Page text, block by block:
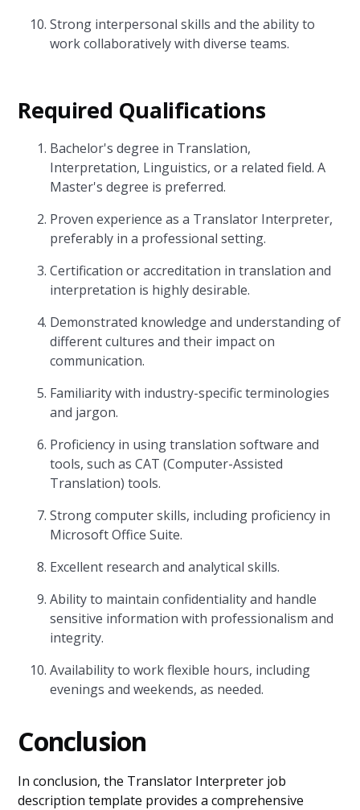
Strong interpersonal skills and the ability to
work collaboratively with diverse teams.
Required Qualifications
Bachelor's degree in Translation,
Interpretation, Linguistics, or a related field. A
Master's degree is preferred.
Proven experience as a Translator Interpreter,
preferably in a professional setting.
Certification or accreditation in translation and
interpretation is highly desirable.
Demonstrated knowledge and understanding of
different cultures and their impact on
communication.
Familiarity with industry-specific terminologies
and jargon.
Proficiency in using translation software and
tools, such as CAT (Computer-Assisted
Translation) tools.
Strong computer skills, including proficiency in
Microsoft Office Suite.
Excellent research and analytical skills.
Ability to maintain confidentiality and handle
sensitive information with professionalism and
integrity.
Availability to work flexible hours, including
evenings and weekends, as needed.
Conclusion
In conclusion, the Translator Interpreter job
description template provides a comprehensive